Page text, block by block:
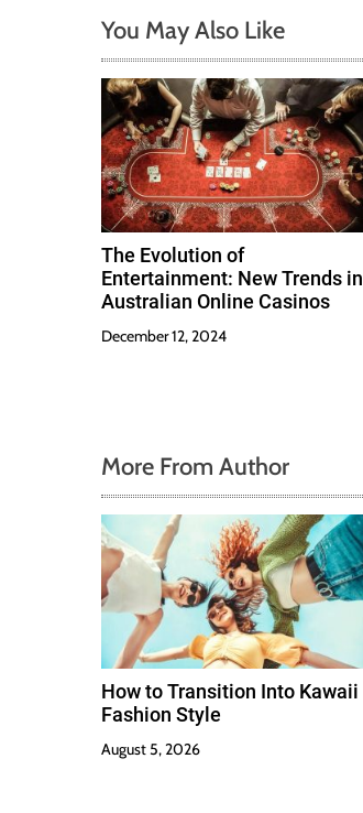
a
t
i
o
n
You May Also Like
The Evolution of
Entertainment: New Trends in
Australian Online Casinos
December 12, 2024
More From Author
How to Transition Into Kawaii
Fashion Style
August 5, 2026